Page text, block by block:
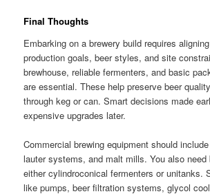
Final Thoughts
Embarking on a brewery build requires
production goals, beer styles, and site
brewhouse, reliable fermenters, and basic
are essential. These help preserve beer
through keg or can. Smart decisions made
expensive upgrades later.
Commercial brewing equipment should
lauter systems, and malt mills. You also need
either cylindroconical fermenters or unitanks.
like pumps, beer filtration systems, glycol